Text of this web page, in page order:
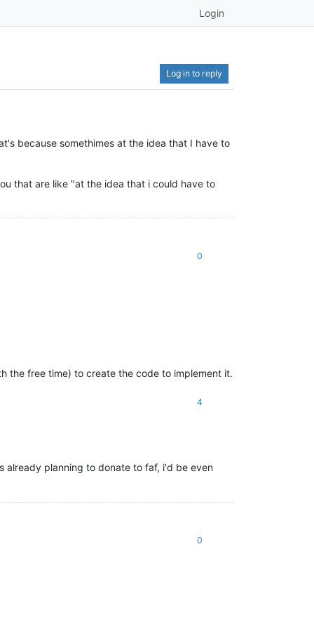
Login
Log in to reply
because somethimes at the idea that I have to
that are like "at the idea that i could have to
0
the free time) to create the code to implement it.
4
already planning to donate to faf, i'd be even
0